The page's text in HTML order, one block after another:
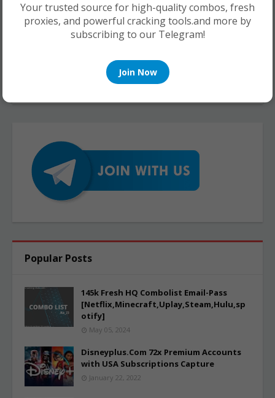
Popular Posts
145k Fresh HQ Combolist Email-Pass
[Netflix,Minecraft,Uplay,Steam,Hulu,sp
otify]
May 05, 2024
Disneyplus.Com 72x Premium Accounts
with USA Subscriptions Capture
January 22, 2022
Your trusted source for high-quality combos, fresh
proxies, and powerful cracking tools.and more by
subscribing to our Telegram!
Join Now